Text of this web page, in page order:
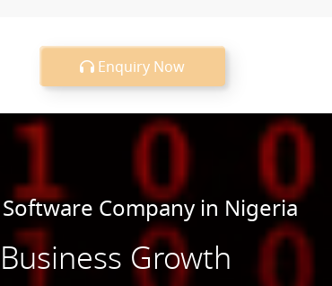
Enquiry Now
Company in Nigeria
Growth